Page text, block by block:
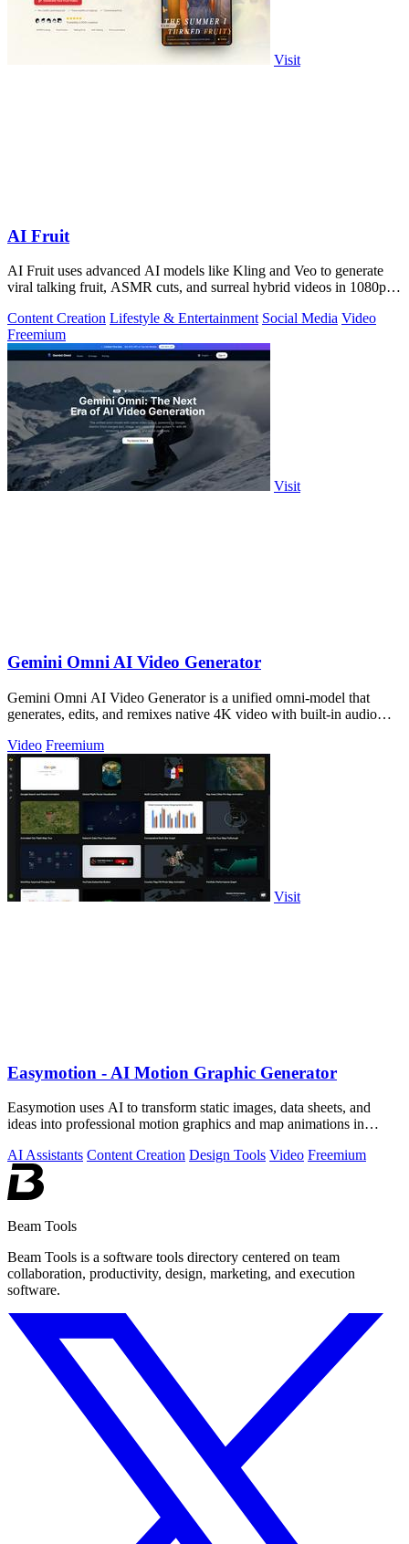
Visit
AI Fruit
AI Fruit uses advanced AI models like Kling and Veo to generate
viral talking fruit, ASMR cuts, and surreal hybrid videos in 1080p
Content Creation Lifestyle & Entertainment Social Media Video
Freemium
Visit
Gemini Omni AI Video Generator
Gemini Omni AI Video Generator is a unified omni-model that
generates, edits, and remixes native 4K video with built-in audio
Video Freemium
Visit
Easymotion - AI Motion Graphic Generator
Easymotion uses AI to transform static images, data sheets, and
ideas into professional motion graphics and map animations in
AI Assistants Content Creation Design Tools Video Freemium
Beam Tools
Beam Tools is a software tools directory centered on team
collaboration, productivity, design, marketing, and execution
software.